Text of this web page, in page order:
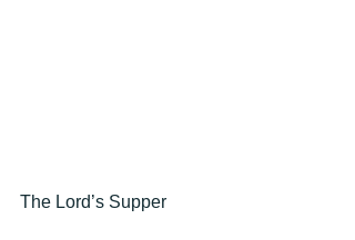
The Lord’s Supper